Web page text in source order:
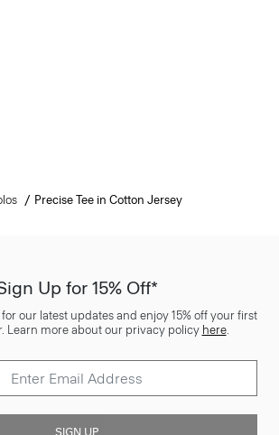
Precise Tee in Cotton Jersey
Up for 15% Off*
our latest updates and enjoy 15% off your first
Learn more about our privacy policy here.
SIGN UP